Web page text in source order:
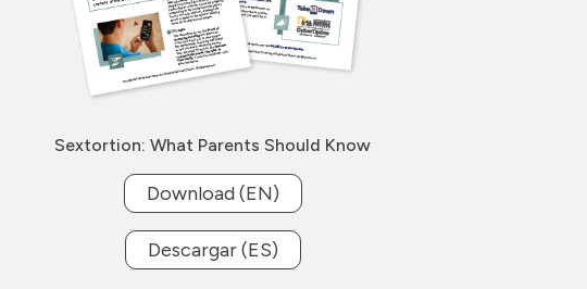
Sextortion: What Parents Should Know
Download (EN)
Descargar (ES)